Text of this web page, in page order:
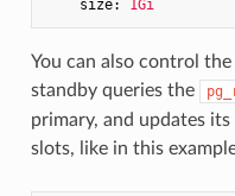
size:
1Gi
You can also control
standby queries the
primary, and updates
slots, like in this